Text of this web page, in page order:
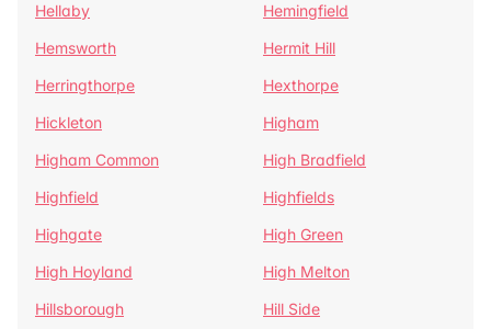
Hellaby
Hemingfield
Hemsworth
Hermit Hill
Herringthorpe
Hexthorpe
Hickleton
Higham
Higham Common
High Bradfield
Highfield
Highfields
Highgate
High Green
High Hoyland
High Melton
Hillsborough
Hill Side